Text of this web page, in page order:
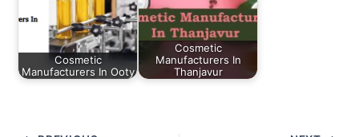
Cosmetic
Manufacturers In Ooty
Cosmetic
Manufacturers In
Thanjavur